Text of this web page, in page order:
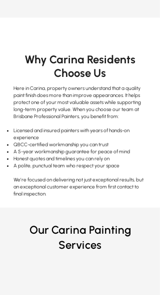
Why Carina Residents
Choose Us
Here in Carina, property owners understand that a quality
paint finish does more than improve appearances. It helps
protect one of your most valuable assets while supporting
long-term property value. When you choose our team at
Brisbane Professional Painters, you benefit from:
Licensed and insured painters with years of hands-on
experience
QBCC-certified workmanship you can trust
A 5-year workmanship guarantee for peace of mind
Honest quotes and timelines you can rely on
A polite, punctual team who respect your space
We’re focused on delivering not just exceptional results, but
an exceptional customer experience from first contact to
final inspection.
Our Carina Painting
Services